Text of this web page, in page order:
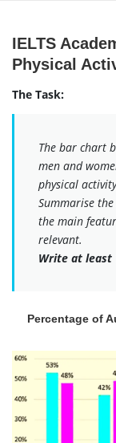
content
IELTS
Physical
The Task:
The bar chart
men and
physical
Summarise
the main
relevant.
Write at least
Percentage of